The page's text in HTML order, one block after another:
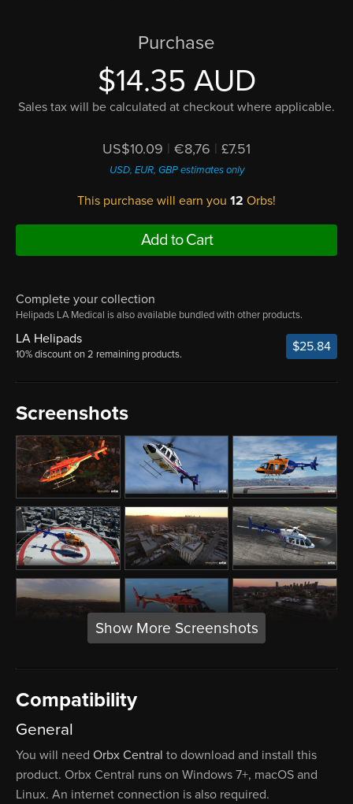
Purchase
$14.35 AUD
Sales tax will be calculated at checkout where applicable.
US$10.09 | €8,76 | £7.51
USD, EUR, GBP estimates only
This purchase will earn you 12 Orbs!
Add to Cart
Complete your collection
Helipads LA Medical is also available bundled with other products.
LA Helipads
10% discount on 2 remaining products. $25.84
Screenshots
Show More Screenshots
Compatibility
General
You will need Orbx Central to download and install this
product. Orbx Central runs on Windows 7+, macOS and
Linux. An internet connection is also required.